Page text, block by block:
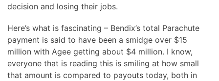
decision and losing their jobs.
Here’s what is fascinating – Bendix’s total Parachute
payment is said to have been a smidge over $15
million with Agee getting about $4 million. I know,
everyone that is reading this is smiling at how small
that amount is compared to payouts today, both in